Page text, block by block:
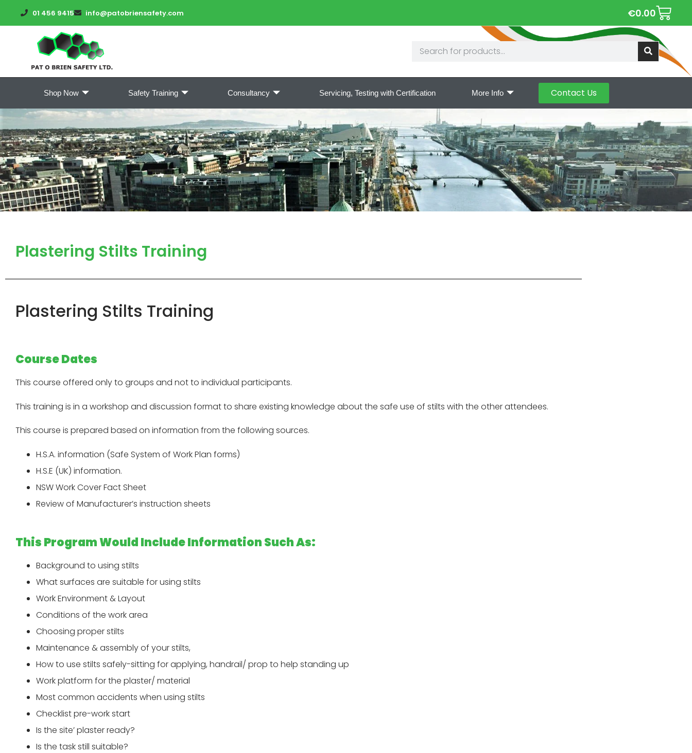
01 456 9415 info@patobriensafety.com €0.00
Shop Now Safety Training Consultancy Servicing, Testing with Certification More Info Contact Us
Plastering Stilts Training
Plastering Stilts Training
Course Dates
This course offered only to groups and not to individual participants.
This training is in a workshop and discussion format to share existing knowledge about the safe use of stilts with the other attendees.
This course is prepared based on information from the following sources.
H.S.A. information (Safe System of Work Plan forms)
H.S.E (UK) information.
NSW Work Cover Fact Sheet
Review of Manufacturer’s instruction sheets
This Program Would Include Information Such As:
Background to using stilts
What surfaces are suitable for using stilts
Work Environment & Layout
Conditions of the work area
Choosing proper stilts
Maintenance & assembly of your stilts,
How to use stilts safely-sitting for applying, handrail/ prop to help standing up
Work platform for the plaster/ material
Most common accidents when using stilts
Checklist pre-work start
Is the site’ plaster ready?
Is the task still suitable?